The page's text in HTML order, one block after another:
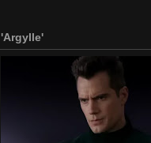
'Argylle'